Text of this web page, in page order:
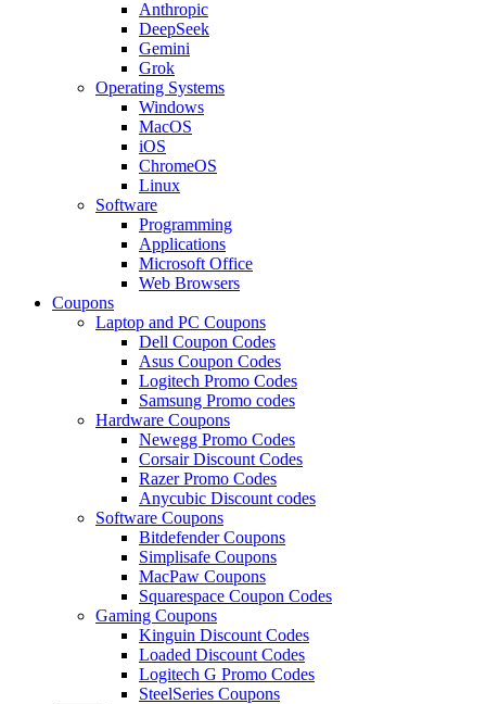
Anthropic
DeepSeek
Gemini
Grok
Operating Systems
Windows
MacOS
iOS
ChromeOS
Linux
Software
Programming
Applications
Microsoft Office
Web Browsers
Coupons
Laptop and PC Coupons
Dell Coupon Codes
Asus Coupon Codes
Logitech Promo Codes
Samsung Promo codes
Hardware Coupons
Newegg Promo Codes
Corsair Discount Codes
Razer Promo Codes
Anycubic Discount codes
Software Coupons
Bitdefender Coupons
Simplisafe Coupons
MacPaw Coupons
Squarespace Coupon Codes
Gaming Coupons
Kinguin Discount Codes
Loaded Discount Codes
Logitech G Promo Codes
SteelSeries Coupons